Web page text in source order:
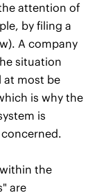
attention of
by filing a
A company
situation
at most be
is why the
is
the
are